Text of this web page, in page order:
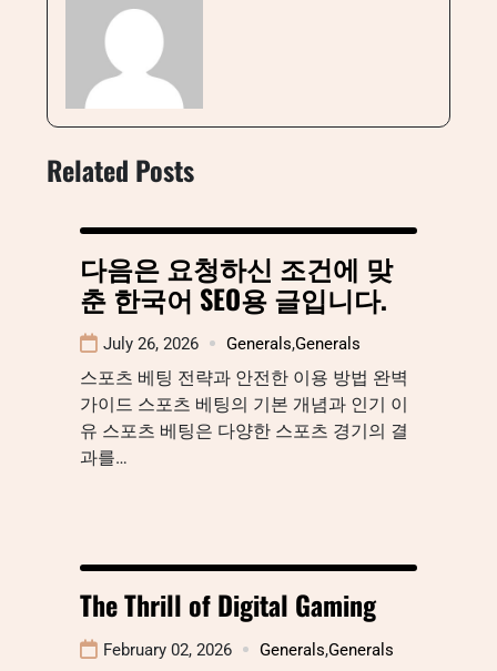
Related Posts
다음은 요청하신 조건에 맞
춘 한국어 SEO용 글입니다.
July 26, 2026 Generals,Generals
스포츠 베팅 전략과 안전한 이용 방법 완벽
가이드 스포츠 베팅의 기본 개념과 인기 이
유 스포츠 베팅은 다양한 스포츠 경기의 결
과를…
The Thrill of Digital Gaming
February 02, 2026 Generals,Generals